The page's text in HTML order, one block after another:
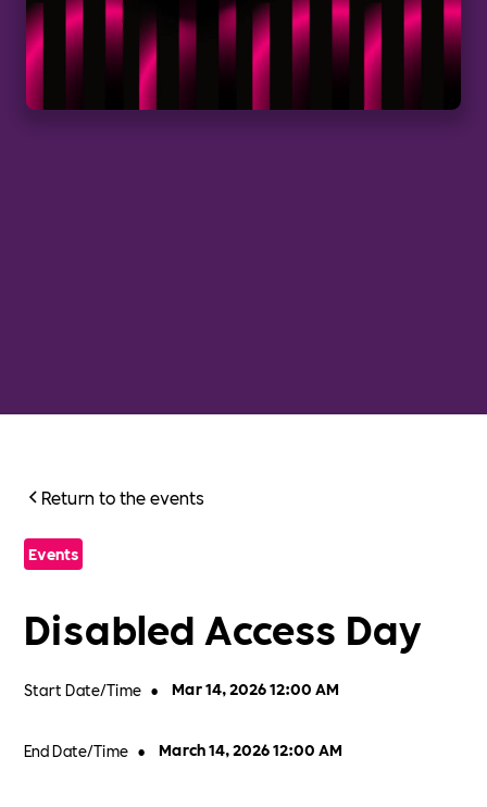
Return to the events
Events
Disabled Access Day
Start Date/Time • Mar 14, 2026 12:00 AM
End Date/Time • March 14, 2026 12:00 AM